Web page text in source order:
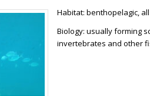
Habitat: benthopelagic,
Biology: usually forming
invertebrates and other